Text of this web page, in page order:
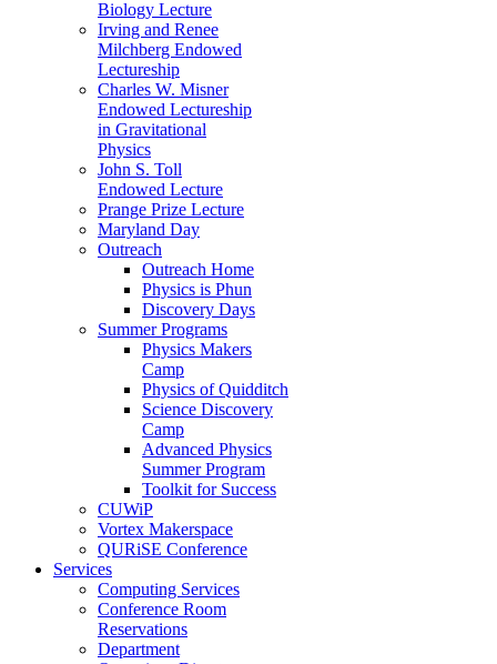
Biology Lecture
Irving and Renee
Milchberg Endowed
Lectureship
Charles W. Misner
Endowed Lectureship
in Gravitational
Physics
John S. Toll
Endowed Lecture
Prange Prize Lecture
Maryland Day
Outreach
Outreach Home
Physics is Phun
Discovery Days
Summer Programs
Physics Makers
Camp
Physics of Quidditch
Science Discovery
Camp
Advanced Physics
Summer Program
Toolkit for Success
CUWiP
Vortex Makerspace
QURiSE Conference
Services
Computing Services
Conference Room
Reservations
Department